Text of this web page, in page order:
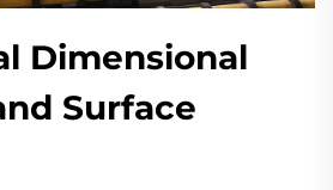
Dimensional
Surface